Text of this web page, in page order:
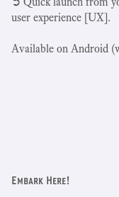
user experience [UX].
Available on Android
Embark Here!